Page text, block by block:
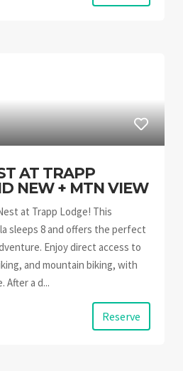
AT TRAPP
NEW + MTN VIEW
at Trapp Lodge! This
sleeps 8 and offers the perfect
Enjoy direct access to
and mountain biking, with
After a d...
Reserve